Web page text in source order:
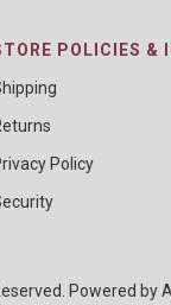
POLICIES &
Policy
Powered by